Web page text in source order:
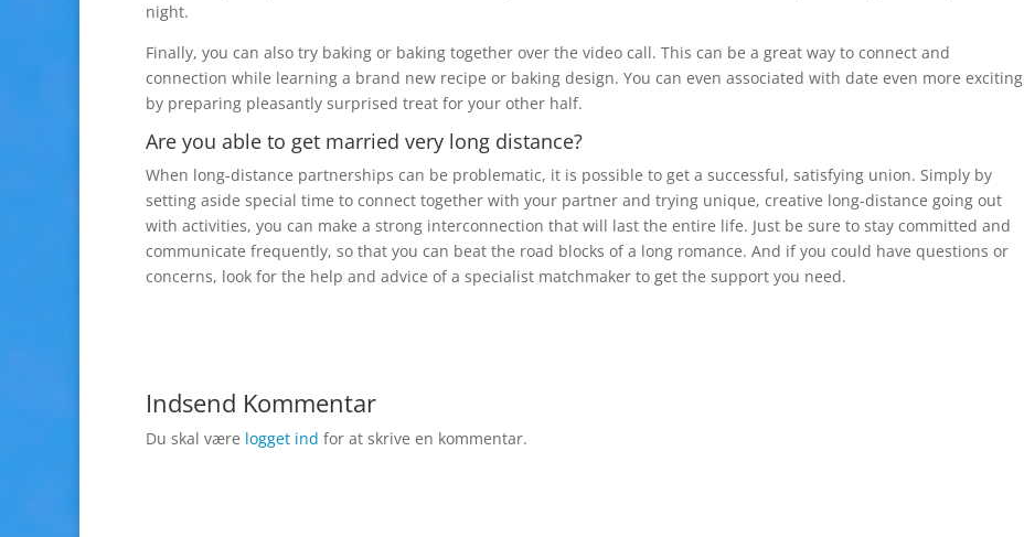
night.
Finally, you can also try baking or baking together over the video call. This can be a great way to connect and
connection while learning a brand new recipe or baking design. You can even associated with date even more exciting
by preparing pleasantly surprised treat for your other half.
Are you able to get married very long distance?
When long-distance partnerships can be problematic, it is possible to get a successful, satisfying union. Simply by
setting aside special time to connect together with your partner and trying unique, creative long-distance going out
with activities, you can make a strong interconnection that will last the entire life. Just be sure to stay committed and
communicate frequently, so that you can beat the road blocks of a long romance. And if you could have questions or
concerns, look for the help and advice of a specialist matchmaker to get the support you need.
Indsend Kommentar
Du skal være logget ind for at skrive en kommentar.